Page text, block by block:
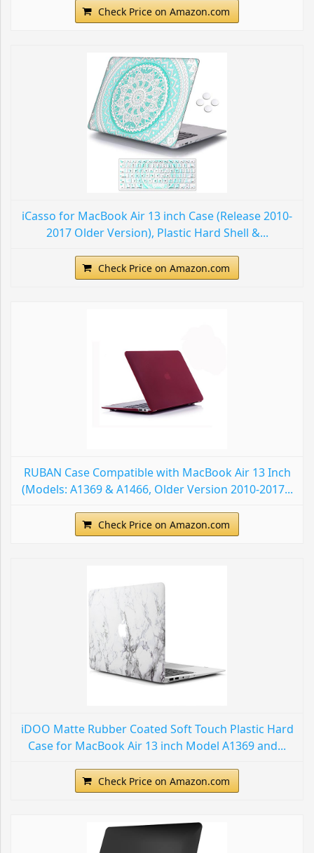
Check Price on Amazon.com
iCasso for MacBook Air 13 inch Case (Release 2010-
2017 Older Version), Plastic Hard Shell &...
Check Price on Amazon.com
RUBAN Case Compatible with MacBook Air 13 Inch
(Models: A1369 & A1466, Older Version 2010-2017...
Check Price on Amazon.com
iDOO Matte Rubber Coated Soft Touch Plastic Hard
Case for MacBook Air 13 inch Model A1369 and...
Check Price on Amazon.com